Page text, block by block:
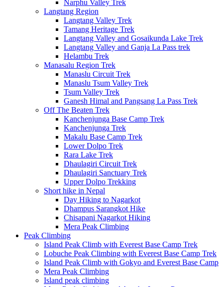
Narphu Valley Trek
Langtang Region
Langtang Valley Trek
Tamang Heritage Trek
Langtang Valley and Gosaikunda Lake Trek
Langtang Valley and Ganja La Pass trek
Helambu Trek
Manasalu Region Trek
Manaslu Circuit Trek
Manaslu Tsum Valley Trek
Tsum Valley Trek
Ganesh Himal and Pangsang La Pass Trek
Off The Beaten Trek
Kanchenjunga Base Camp Trek
Kanchenjunga Trek
Makalu Base Camp Trek
Lower Dolpo Trek
Rara Lake Trek
Dhaulagiri Circuit Trek
Dhaulagiri Sanctuary Trek
Upper Dolpo Trekking
Short hike in Nepal
Day Hiking to Nagarkot
Dhampus Sarangkot Hike
Chisapani Nagarkot Hiking
Mera Peak Climbing
Peak Climbing
Island Peak Climb with Everest Base Camp Trek
Lobuche Peak Climbing with Everest Base Camp Trek
Island Peak Climb with Gokyo and Everest Base Camp
Mera Peak Climbing
Island peak climbing